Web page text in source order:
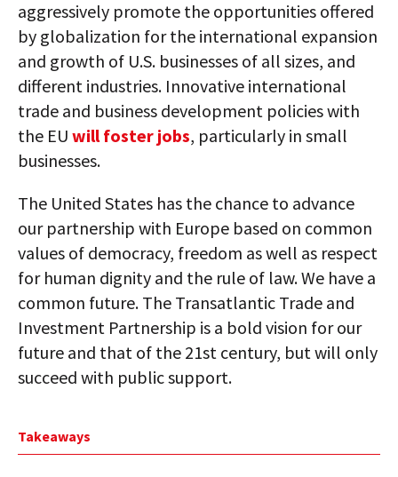
aggressively promote the opportunities offered
by globalization for the international expansion
and growth of U.S. businesses of all sizes, and
different industries. Innovative international
trade and business development policies with
the EU will foster jobs, particularly in small
businesses.
The United States has the chance to advance
our partnership with Europe based on common
values of democracy, freedom as well as respect
for human dignity and the rule of law. We have a
common future. The Transatlantic Trade and
Investment Partnership is a bold vision for our
future and that of the 21st century, but will only
succeed with public support.
Takeaways